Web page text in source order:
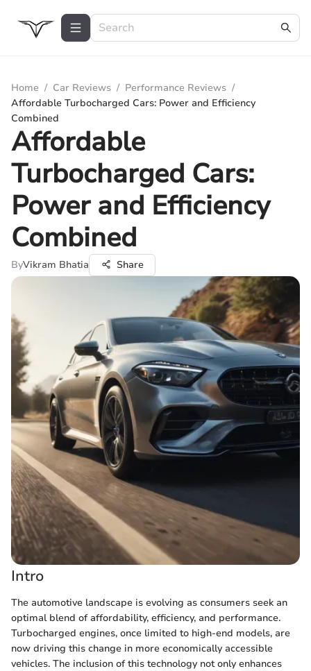
Home / Car Reviews / Performance Reviews /
Affordable Turbocharged Cars: Power and Efficiency
Combined
Affordable
Turbocharged Cars:
Power and Efficiency
Combined
ByVikram Bhatia Share
Intro
The automotive landscape is evolving as consumers seek an
optimal blend of affordability, efficiency, and performance.
Turbocharged engines, once limited to high-end models, are
now driving this change in more economically accessible
vehicles. The inclusion of this technology not only enhances